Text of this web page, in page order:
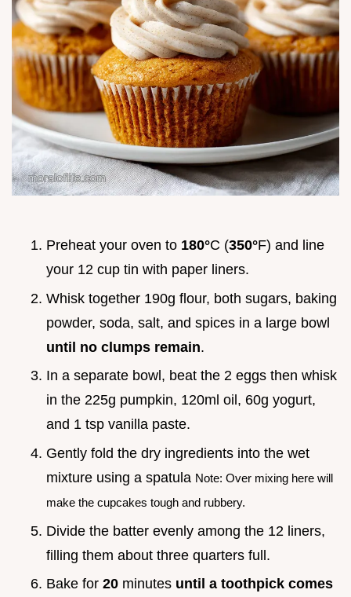
Preheat your oven to 180°C (350°F) and line
your 12 cup tin with paper liners.
Whisk together 190g flour, both sugars, baking
powder, soda, salt, and spices in a large bowl
until no clumps remain.
In a separate bowl, beat the 2 eggs then whisk
in the 225g pumpkin, 120ml oil, 60g yogurt,
and 1 tsp vanilla paste.
Gently fold the dry ingredients into the wet
mixture using a spatula Note: Over mixing here will
make the cupcakes tough and rubbery.
Divide the batter evenly among the 12 liners,
filling them about three quarters full.
Bake for 20 minutes until a toothpick comes